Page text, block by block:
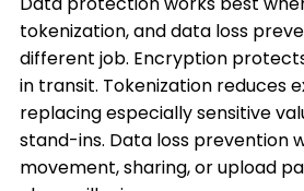
tokenization, and data loss
different job. Encryption
in transit. Tokenization reduces
replacing especially sensitive
stand-ins. Data loss prevention
movement, sharing, or upload